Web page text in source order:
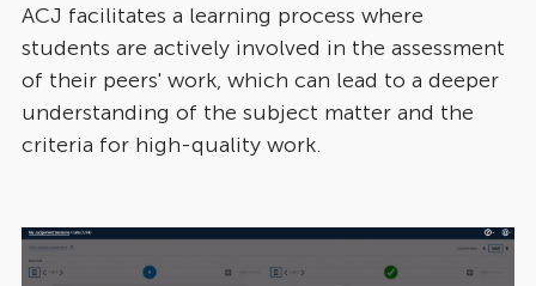
ACJ facilitates a learning process where
students are actively involved in the assessment
of their peers' work, which can lead to a deeper
understanding of the subject matter and the
criteria for high-quality work.